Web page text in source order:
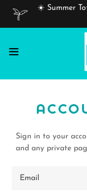
☀️ Summer
Sign in to your
and any private